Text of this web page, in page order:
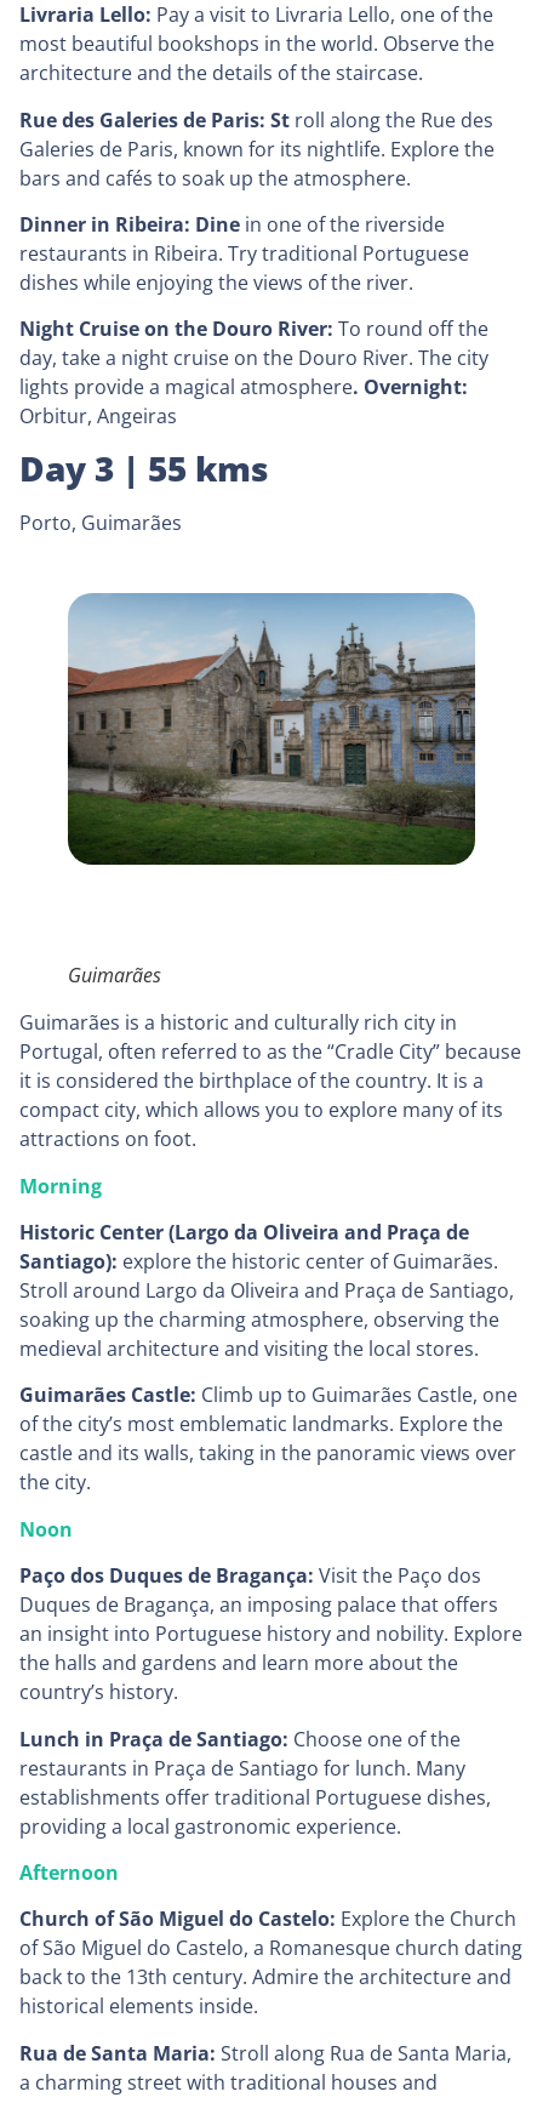
Livraria Lello: Pay a visit to Livraria Lello, one of the
most beautiful bookshops in the world. Observe the
architecture and the details of the staircase.
Rue des Galeries de Paris: St roll along the Rue des
Galeries de Paris, known for its nightlife. Explore the
bars and cafés to soak up the atmosphere.
Dinner in Ribeira: Dine in one of the riverside
restaurants in Ribeira. Try traditional Portuguese
dishes while enjoying the views of the river.
Night Cruise on the Douro River: To round off the
day, take a night cruise on the Douro River. The city
lights provide a magical atmosphere. Overnight:
Orbitur, Angeiras
Day 3 | 55 kms
Porto, Guimarães
Guimarães
Guimarães is a historic and culturally rich city in
Portugal, often referred to as the “Cradle City” because
it is considered the birthplace of the country. It is a
compact city, which allows you to explore many of its
attractions on foot.
Morning
Historic Center (Largo da Oliveira and Praça de
Santiago): explore the historic center of Guimarães.
Stroll around Largo da Oliveira and Praça de Santiago,
soaking up the charming atmosphere, observing the
medieval architecture and visiting the local stores.
Guimarães Castle: Climb up to Guimarães Castle, one
of the city’s most emblematic landmarks. Explore the
castle and its walls, taking in the panoramic views over
the city.
Noon
Paço dos Duques de Bragança: Visit the Paço dos
Duques de Bragança, an imposing palace that offers
an insight into Portuguese history and nobility. Explore
the halls and gardens and learn more about the
country’s history.
Lunch in Praça de Santiago: Choose one of the
restaurants in Praça de Santiago for lunch. Many
establishments offer traditional Portuguese dishes,
providing a local gastronomic experience.
Afternoon
Church of São Miguel do Castelo: Explore the Church
of São Miguel do Castelo, a Romanesque church dating
back to the 13th century. Admire the architecture and
historical elements inside.
Rua de Santa Maria: Stroll along Rua de Santa Maria,
a charming street with traditional houses and